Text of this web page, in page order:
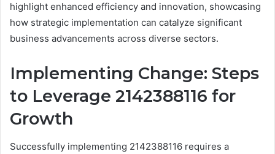
highlight enhanced efficiency and innovation, showcasing
how strategic implementation can catalyze significant
business advancements across diverse sectors.
Implementing Change: Steps
to Leverage 2142388116 for
Growth
Successfully implementing 2142388116 requires a